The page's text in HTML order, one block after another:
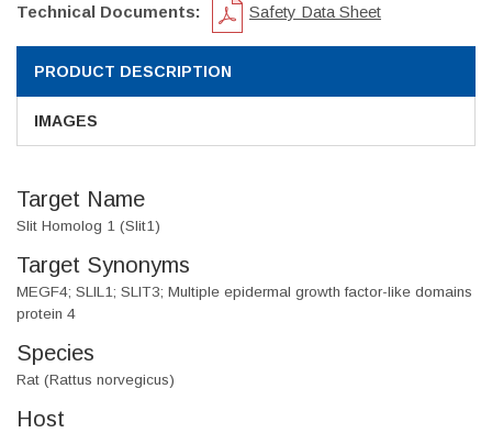
Technical Documents: Safety Data Sheet
PRODUCT DESCRIPTION
IMAGES
Target Name
Slit Homolog 1 (Slit1)
Target Synonyms
MEGF4; SLIL1; SLIT3; Multiple epidermal growth factor-like domains
protein 4
Species
Rat (Rattus norvegicus)
Host